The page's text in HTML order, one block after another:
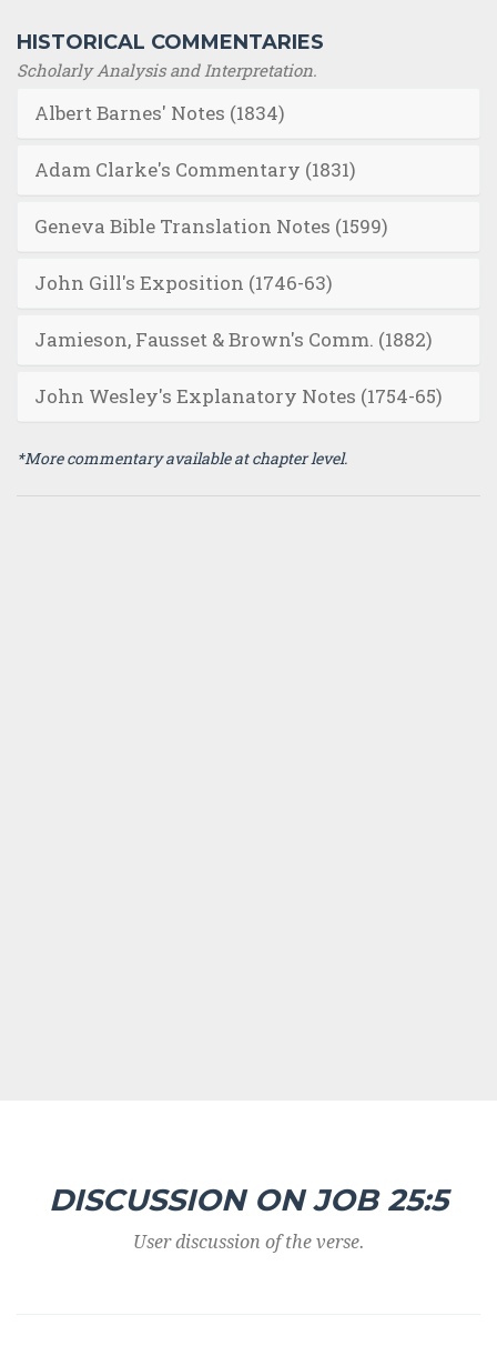
HISTORICAL COMMENTARIES
Scholarly Analysis and Interpretation.
Albert Barnes' Notes (1834)
Adam Clarke's Commentary (1831)
Geneva Bible Translation Notes (1599)
John Gill's Exposition (1746-63)
Jamieson, Fausset & Brown's Comm. (1882)
John Wesley's Explanatory Notes (1754-65)
*More commentary available at chapter level.
DISCUSSION ON JOB 25:5
User discussion of the verse.